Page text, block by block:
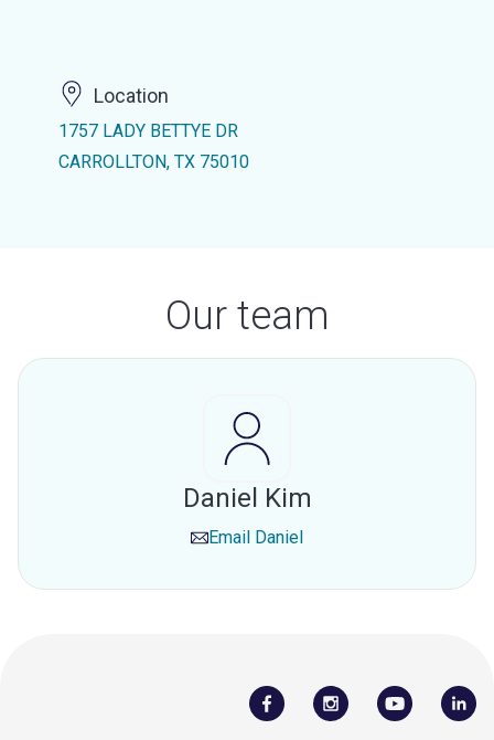
Location
1757 LADY BETTYE DR
CARROLLTON, TX 75010
Our team
Daniel Kim
Email Daniel